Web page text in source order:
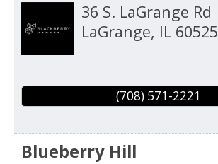
36 S. LaGrange Rd
LaGrange, IL 60525
(708) 571-2221
Blueberry Hill